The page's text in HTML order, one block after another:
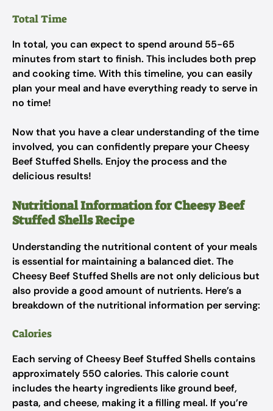
Total Time
In total, you can expect to spend around 55-65
minutes from start to finish. This includes both prep
and cooking time. With this timeline, you can easily
plan your meal and have everything ready to serve in
no time!
Now that you have a clear understanding of the time
involved, you can confidently prepare your Cheesy
Beef Stuffed Shells. Enjoy the process and the
delicious results!
Nutritional Information for Cheesy Beef
Stuffed Shells Recipe
Understanding the nutritional content of your meals
is essential for maintaining a balanced diet. The
Cheesy Beef Stuffed Shells are not only delicious but
also provide a good amount of nutrients. Here’s a
breakdown of the nutritional information per serving:
Calories
Each serving of Cheesy Beef Stuffed Shells contains
approximately 550 calories. This calorie count
includes the hearty ingredients like ground beef,
pasta, and cheese, making it a filling meal. If you’re